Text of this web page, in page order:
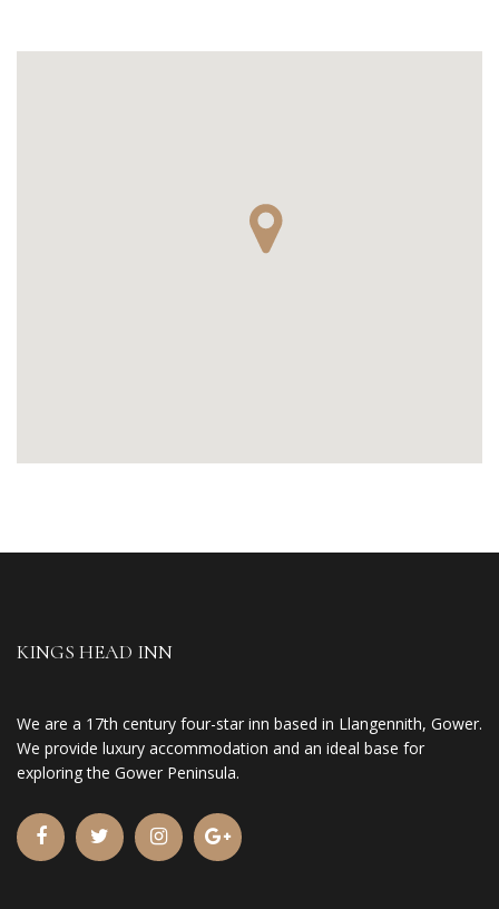
KINGS HEAD INN
We are a 17th century four-star inn based in Llangennith, Gower.
We provide luxury accommodation and an ideal base for
exploring the Gower Peninsula.